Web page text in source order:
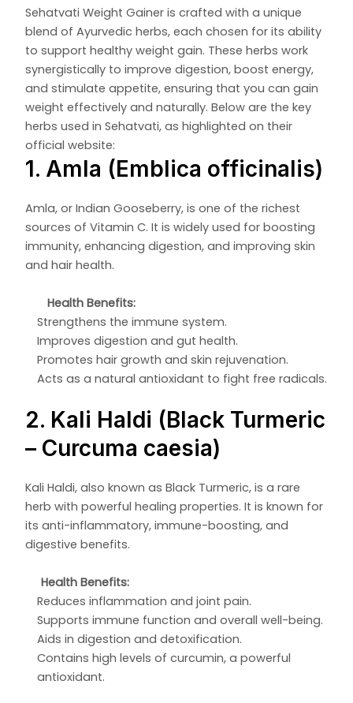
Sehatvati Weight Gainer is crafted with a unique
blend of Ayurvedic herbs, each chosen for its ability
to support healthy weight gain. These herbs work
synergistically to improve digestion, boost energy,
and stimulate appetite, ensuring that you can gain
weight effectively and naturally. Below are the key
herbs used in Sehatvati, as highlighted on their
official website:
1. Amla (Emblica officinalis)
Amla, or Indian Gooseberry, is one of the richest
sources of Vitamin C. It is widely used for boosting
immunity, enhancing digestion, and improving skin
and hair health.
Health Benefits:
Strengthens the immune system.
Improves digestion and gut health.
Promotes hair growth and skin rejuvenation.
Acts as a natural antioxidant to fight free radicals.
2. Kali Haldi (Black Turmeric
– Curcuma caesia)
Kali Haldi, also known as Black Turmeric, is a rare
herb with powerful healing properties. It is known for
its anti-inflammatory, immune-boosting, and
digestive benefits.
Health Benefits:
Reduces inflammation and joint pain.
Supports immune function and overall well-being.
Aids in digestion and detoxification.
Contains high levels of curcumin, a powerful
antioxidant.